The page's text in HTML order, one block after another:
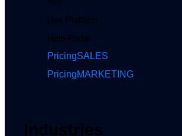
Dev Platform
Help Portal
PricingSALES
PricingMARKETING
Industries